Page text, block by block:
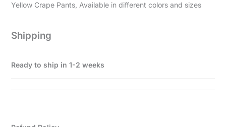
Yellow Crape Pants, Available in different colors and sizes
Shipping
Ready to ship in 1-2 weeks